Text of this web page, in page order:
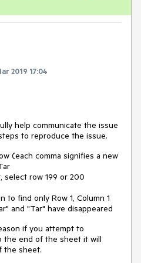
2019 17:04
help communicate the issue
to reproduce the issue.
(each comma signifies a new
select row 199 or 200
to find only Row 1, Column 1
and "Tar" have disappeared
if you attempt to
the end of the sheet it will
the sheet.